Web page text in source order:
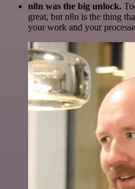
n8n was the big unlock.
great, but n8n is the thing
your work and your